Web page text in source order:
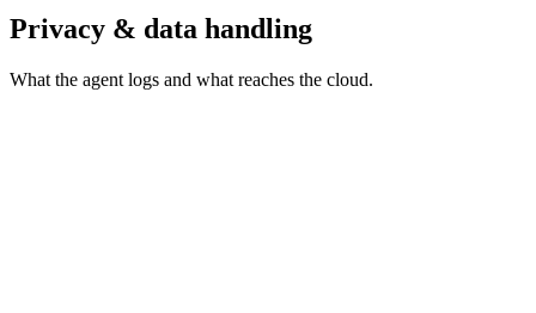
Privacy & data handling
What the agent logs and what reaches the cloud.